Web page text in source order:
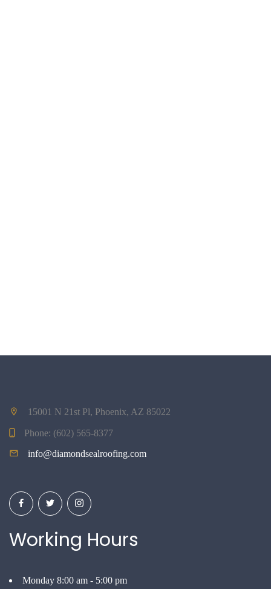
15001 N 21st Pl, Phoenix, AZ 85022
Phone: (602) 565-8377
info@diamondsealroofing.com
Working Hours
Monday 8:00 am - 5:00 pm